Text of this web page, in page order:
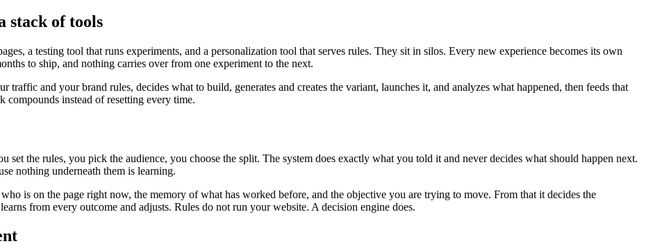
stack of tools
a testing tool that runs experiments, and a personalization tool that serves rules. They sit in silos. Every new experience becomes its own
to ship, and nothing carries over from one experiment to the next.
and your brand rules, decides what to build, generates and creates the variant, launches it, and analyzes what happened, then feeds that
compounds instead of resetting every time.
the rules, you pick the audience, you choose the split. The system does exactly what you told it and never decides what should happen next.
nothing underneath them is learning.
is on the page right now, the memory of what has worked before, and the objective you are trying to move. From that it decides the
from every outcome and adjusts. Rules do not run your website. A decision engine does.